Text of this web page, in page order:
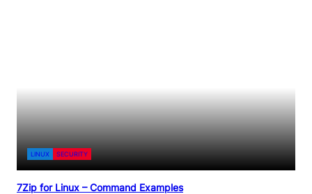
LINUX SECURITY
7Zip for Linux – Command Examples